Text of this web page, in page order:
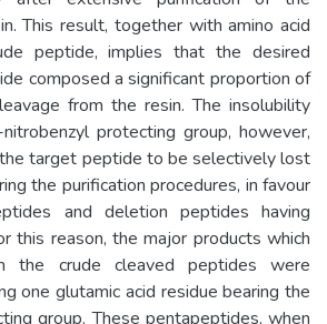
This result, together with amino acid
peptide, implies that the desired
composed a significant proportion of
from the resin. The insolubility
protecting group, however,
target peptide to be selectively lost
the purification procedures, in favour
and deletion peptides having
this reason, the major products which
the crude cleaved peptides were
one glutamic acid residue bearing the
group. These pentapeptides, when